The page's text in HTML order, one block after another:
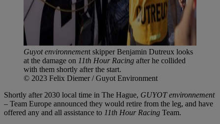
Guyot environnement skipper Benjamin Dutreux looks
at the damage on 11th Hour Racing after he collided
with them shortly after the start.
© 2023 Felix Diemer / Guyot Environment
Shortly after 2030 local time in The Hague, GUYOT environnement
– Team Europe announced they would retire from the leg, and have
offered any and all assistance to 11th Hour Racing Team.